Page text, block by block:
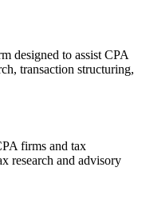
designed to assist CPA
transaction structuring,
firms and tax
research and advisory